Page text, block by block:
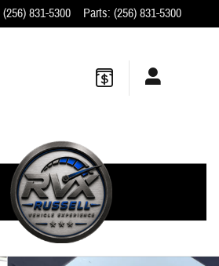
(256) 831-5300 Parts: (256) 831-5300